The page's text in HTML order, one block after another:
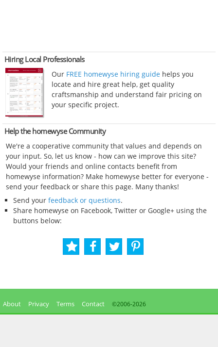
Hiring Local Professionals
Our FREE homewyse hiring guide helps you
locate and hire great help, get quality
craftsmanship and understand fair pricing on
your specific project.
Help the homewyse Community
We're a cooperative community that values and depends on
your input. So, let us know - how can we improve this site?
Would your friends and online contacts benefit from
homewyse information? Make homewyse better for everyone -
send your feedback or share this page. Many thanks!
Send your feedback or questions.
Share homewyse on Facebook, Twitter or Google+ using the
buttons below:
About Privacy Terms Contact ©2006-2026